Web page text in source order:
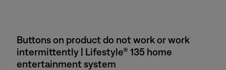
Buttons on product do not work or work
intermittently | Lifestyle® 135 home
entertainment system